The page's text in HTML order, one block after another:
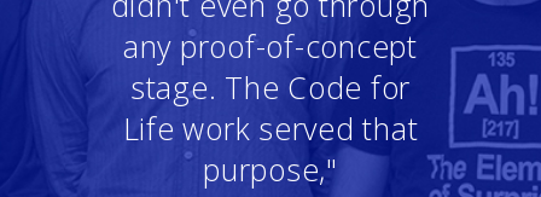
any proof-of-concept
stage. The Code for
Life work served that
purpose,"